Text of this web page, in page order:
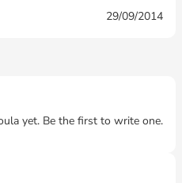
29/09/2014
yet. Be the first to write one.